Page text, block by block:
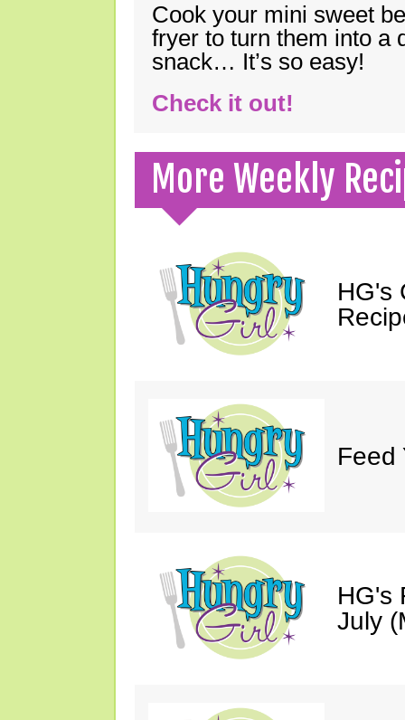
Cook your mini sweet
fryer to turn them into a
snack… It’s so easy!
Check it out!
More Weekly
HG's
Feed
HG's
July